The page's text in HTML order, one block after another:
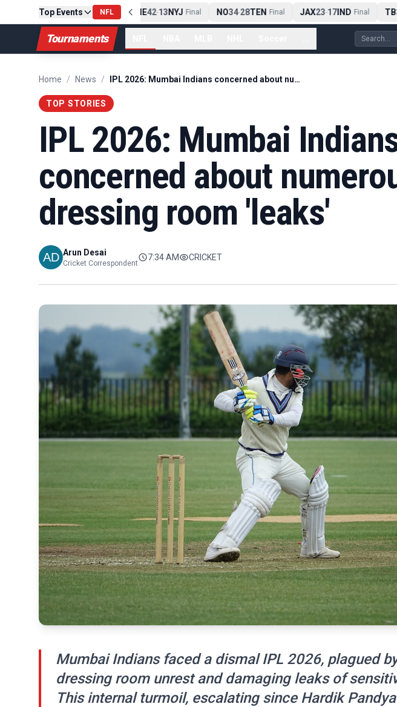
Top Events NFL
PIT13-10CLE Final NE42-13NYJ Final NO34-28TEN Final JAX23-17IND Final TB
Tournaments
Home / News / IPL 2026: Mumbai Indians concerned about numerous dressing room 'leaks'
TOP STORIES
IPL 2026: Mumbai
concerned about
dressing room 'leaks'
Arun Desai
Cricket Correspondent
7:34 AM CRICKET
Mumbai Indians faced a dismal IPL 2026, plagued
dressing room unrest and damaging leaks of
This internal turmoil, escalating since Hardik